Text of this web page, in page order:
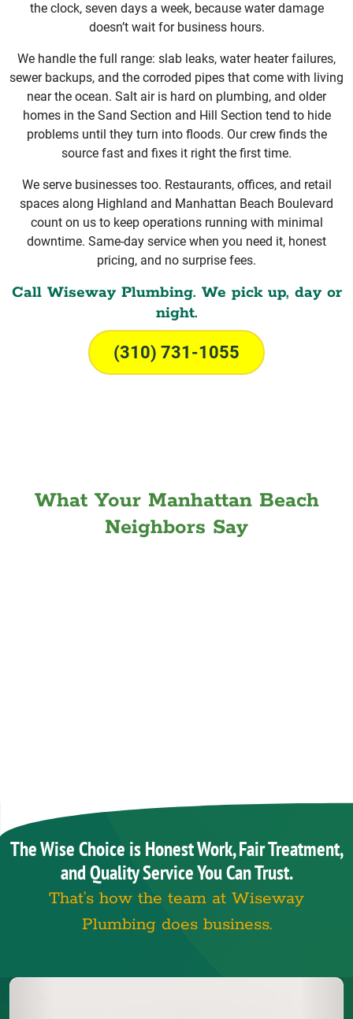
the clock, seven days a week, because water damage
doesn’t wait for business hours.
We handle the full range: slab leaks, water heater failures,
sewer backups, and the corroded pipes that come with living
near the ocean. Salt air is hard on plumbing, and older
homes in the Sand Section and Hill Section tend to hide
problems until they turn into floods. Our crew finds the
source fast and fixes it right the first time.
We serve businesses too. Restaurants, offices, and retail
spaces along Highland and Manhattan Beach Boulevard
count on us to keep operations running with minimal
downtime. Same-day service when you need it, honest
pricing, and no surprise fees.
Call Wiseway Plumbing. We pick up, day or
night.
(310) 731-1055
What Your Manhattan Beach
Neighbors Say
The Wise Choice is Honest Work, Fair Treatment,
and Quality Service You Can Trust.
That’s how the team at Wiseway
Plumbing does business.